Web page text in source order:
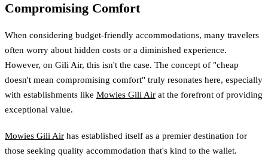
Compromising Comfort
When considering budget-friendly accommodations, many travelers
often worry about hidden costs or a diminished experience.
However, on Gili Air, this isn't the case. The concept of "cheap
doesn't mean compromising comfort" truly resonates here, especially
with establishments like Mowies Gili Air at the forefront of providing
exceptional value.
Mowies Gili Air has established itself as a premier destination for
those seeking quality accommodation that's kind to the wallet.